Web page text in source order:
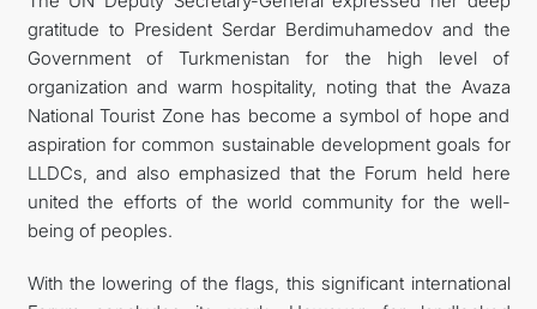
gratitude to President Serdar Berdimuhamedov and the
Government of Turkmenistan for the high level of
organization and warm hospitality, noting that the Avaza
National Tourist Zone has become a symbol of hope and
aspiration for common sustainable development goals for
LLDCs, and also emphasized that the Forum held here
united the efforts of the world community for the well-
being of peoples.
With the lowering of the flags, this significant international